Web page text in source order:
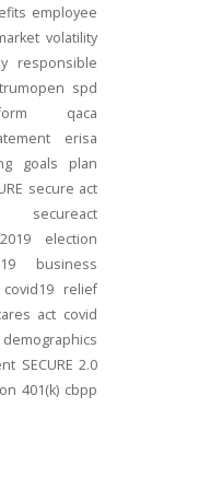
employee
volatility
responsible
spd
qaca
erisa
goals
plan
secure act
secureact
election
business
covid19 relief
act covid
demographics
SECURE 2.0
401(k) cbpp